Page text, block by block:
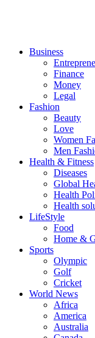
Business
Finance
Money
Legal
Fashion
Beauty
Love
Women
Men
Health & Fitness
Diseases
Global
Health
Health
LifeStyle
Food
Home &
Sports
Olympic
Golf
Cricket
World News
Africa
America
Australia